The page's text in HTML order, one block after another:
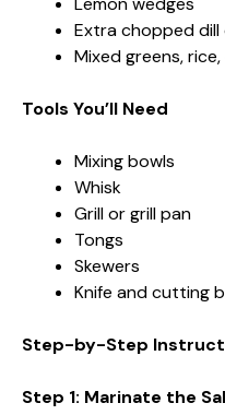
Extra chopped
Mixed greens,
Tools You’ll Need
Mixing bowls
Whisk
Grill or grill pan
Tongs
Skewers
Knife and cutting
Step-by-Step
Step 1: Marinate the